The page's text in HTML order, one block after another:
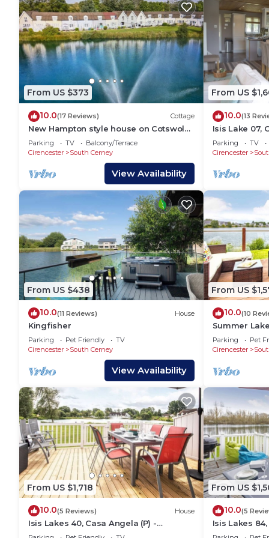
From US $373
10.0(17 Reviews) Cottage
New Hampton style house on Cotswold
lake -sleeps 6
Parking TV
Balcony/Terrace
Cirencester
South Cerney
View Availability
From US
10.0(13
Isis Lake 07,
Holiday
8
Parking TV
Cirencester
From US $438
10.0(11 Reviews) House
Kingfisher
Parking Pet Friendly
TV
Cirencester
South Cerney
View Availability
From US
10.0(10
Summer
Waterside
Sleeps 7
Parking Pet
Cirencester
From US $1,718
10.0(5 Reviews) House
Isis Lakes 40, Casa Angela (P) -
Lakeside Lodge, On-site Activities,
From US
10.0(5
Isis Lakes
Lakeside